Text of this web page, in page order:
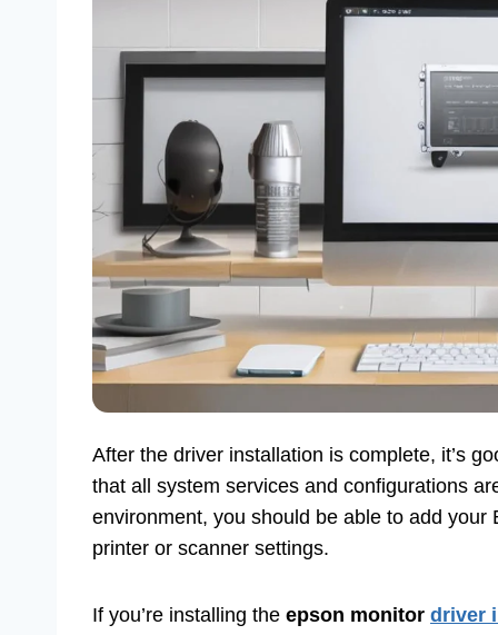
After the driver installation is complete, it’s
that all system services and configurations
environment, you should be able to add your
printer or scanner settings.
If you’re installing the epson monitor driver